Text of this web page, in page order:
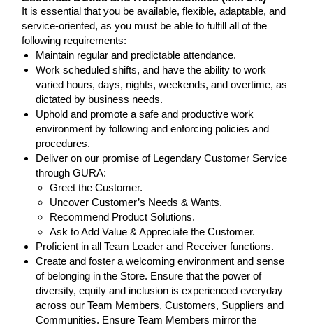
It is essential that you be available, flexible, adaptable, and
service-oriented, as you must be able to fulfill all of the
following requirements:
Maintain regular and predictable attendance.
Work scheduled shifts, and have the ability to work
varied hours, days, nights, weekends, and overtime, as
dictated by business needs.
Uphold and promote a safe and productive work
environment by following and enforcing policies and
procedures.
Deliver on our promise of Legendary Customer Service
through GURA:
Greet the Customer.
Uncover Customer’s Needs & Wants.
Recommend Product Solutions.
Ask to Add Value & Appreciate the Customer.
Proficient in all Team Leader and Receiver functions.
Create and foster a welcoming environment and sense
of belonging in the Store. Ensure that the power of
diversity, equity and inclusion is experienced everyday
across our Team Members, Customers, Suppliers and
Communities. Ensure Team Members mirror the